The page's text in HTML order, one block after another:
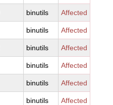
binutils Affected
binutils Affected
binutils Affected
binutils Affected
binutils Affected
binutils Affected